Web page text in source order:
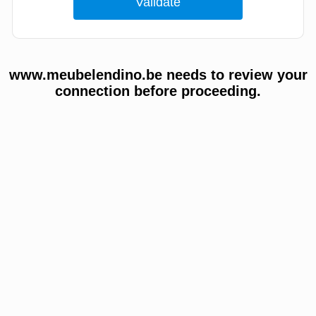
www.meubelendino.be needs to review your
connection before proceeding.